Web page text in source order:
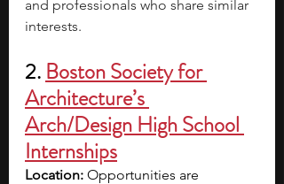
and professionals who share similar
interests.
2. Boston Society for
Architecture’s
Arch/Design High School
Internships
Location: Opportunities are